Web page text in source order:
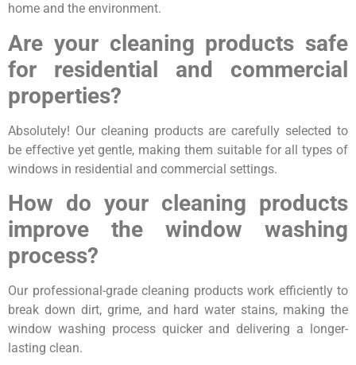
home and the environment.
Are your cleaning products safe
for residential and commercial
properties?
Absolutely! Our cleaning products are carefully selected to
be effective yet gentle, making them suitable for all types of
windows in residential and commercial settings.
How do your cleaning products
improve the window washing
process?
Our professional-grade cleaning products work efficiently to
break down dirt, grime, and hard water stains, making the
window washing process quicker and delivering a longer-
lasting clean.